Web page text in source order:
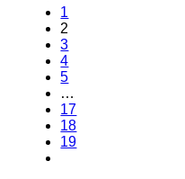
1
2
3
4
5
…
17
18
19